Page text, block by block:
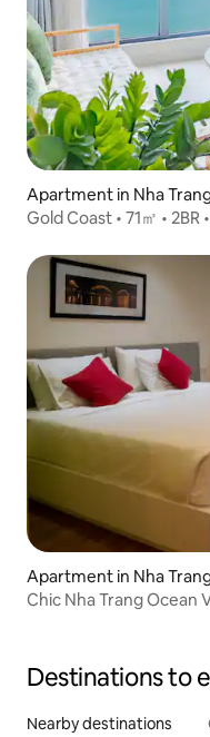
Apartment in Nha
Gold Coast • 71㎡ • 2BR
Apartment in Nha
Chic Nha Trang Ocean
Destinations to
Nearby destinations